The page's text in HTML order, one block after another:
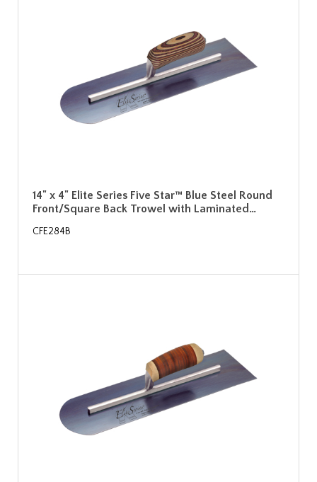
14" x 4" Elite Series Five Star™ Blue Steel Round
Front/Square Back Trowel with Laminated…
CFE284B